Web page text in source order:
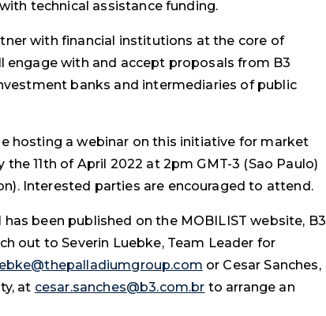
technical assistance funding.
with financial institutions at the core of
engage with and accept proposals from B3
banks and intermediaries of public
hosting a webinar on this initiative for market
11th of April 2022 at 2pm GMT-3 (Sao Paulo)
Interested parties are encouraged to attend.
been published on the MOBILIST website, B3
out to Severin Luebke, Team Leader for
or Cesar Sanches,
at cesar.sanches@b3.com.br to arrange an